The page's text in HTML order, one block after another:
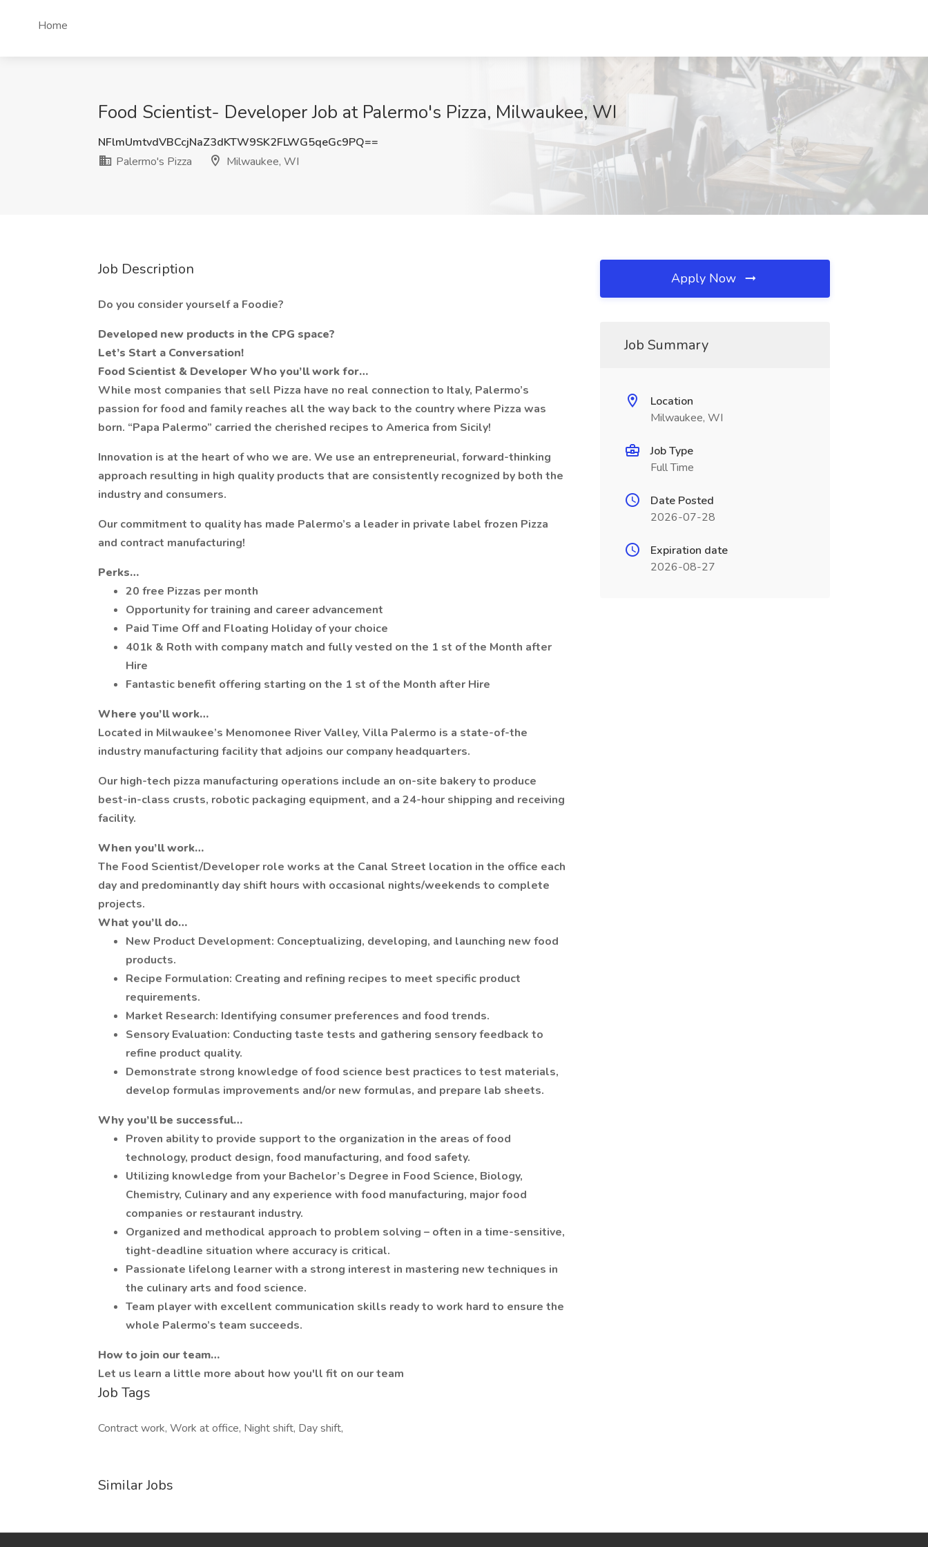
Home
Food Scientist- Developer Job at Palermo's Pizza, Milwaukee, WI
NFlmUmtvdVBCcjNaZ3dKTW9SK2FLWG5qeGc9PQ==
Palermo's Pizza
Milwaukee, WI
Job Description
Do you consider yourself a Foodie?
Developed new products in the CPG space?
Let’s Start a Conversation!
Food Scientist & DeveloperWho you’ll work for…
While most companies that sell Pizza have no real connection to Italy, Palermo’s
passion for food and family reaches all the way back to the country where Pizza was
born. “Papa Palermo” carried the cherished recipes to America from Sicily!
Innovation is at the heart of who we are. We use an entrepreneurial, forward-thinking
approach resulting in high quality products that are consistently recognized by both the
industry and consumers.
Our commitment to quality has made Palermo’s a leader in private label frozen Pizza
and contract manufacturing!
Perks…
20 free Pizzas per month
Opportunity for training and career advancement
Paid Time Off and Floating Holiday of your choice
401k & Roth with company match and fully vested on the 1 st of the Month after
Hire
Fantastic benefit offering starting on the 1 st of the Month after Hire
Where you’ll work…
Located in Milwaukee’s Menomonee River Valley, Villa Palermo is a state-of-the
industry manufacturing facility that adjoins our company headquarters.
Our high-tech pizza manufacturing operations include an on-site bakery to produce
best-in-class crusts, robotic packaging equipment, and a 24-hour shipping and receiving
facility.
When you’ll work…
The Food Scientist/Developer role works at the Canal Street location in the office each
day and predominantly day shift hours with occasional nights/weekends to complete
projects.
What you’ll do…
New Product Development: Conceptualizing, developing, and launching new food
products.
Recipe Formulation: Creating and refining recipes to meet specific product
requirements.
Market Research: Identifying consumer preferences and food trends.
Sensory Evaluation: Conducting taste tests and gathering sensory feedback to
refine product quality.
Demonstrate strong knowledge of food science best practices to test materials,
develop formulas improvements and/or new formulas, and prepare lab sheets.
Why you’ll be successful…
Proven ability to provide support to the organization in the areas of food
technology, product design, food manufacturing, and food safety.
Utilizing knowledge from your Bachelor’s Degree in Food Science, Biology,
Chemistry, Culinary and any experience with food manufacturing, major food
companies or restaurant industry.
Organized and methodical approach to problem solving – often in a time-sensitive,
tight-deadline situation where accuracy is critical.
Passionate lifelong learner with a strong interest in mastering new techniques in
the culinary arts and food science.
Team player with excellent communication skills ready to work hard to ensure the
whole Palermo’s team succeeds.
How to join our team…
Let us learn a little more about how you'll fit on our team
Job Tags
Contract work, Work at office, Night shift, Day shift,
Similar Jobs
Apply Now
Job Summary
Location
Milwaukee, WI
Job Type
Full Time
Date Posted
2026-07-28
Expiration date
2026-08-27